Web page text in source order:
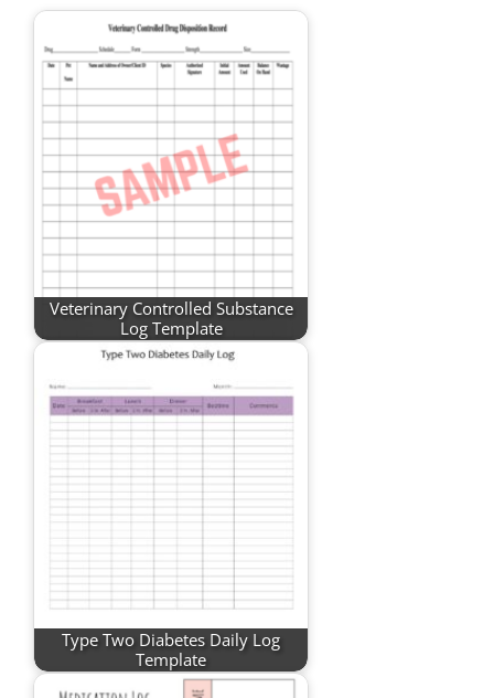
Veterinary Controlled Substance
Log Template
Type Two Diabetes Daily Log
Template